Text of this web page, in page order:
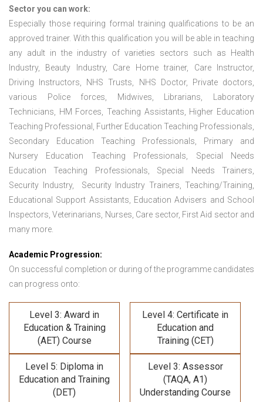
Sector you can work:
Especially those requiring formal training qualifications to be an
approved trainer. With this qualification you will be able in teaching
any adult in the industry of varieties sectors such as Health
Industry, Beauty Industry, Care Home trainer, Care Instructor,
Driving Instructors, NHS Trusts, NHS Doctor, Private doctors,
various Police forces, Midwives, Librarians, Laboratory
Technicians, HM Forces, Teaching Assistants, Higher Education
Teaching Professional, Further Education Teaching Professionals,
Secondary Education Teaching Professionals, Primary and
Nursery Education Teaching Professionals, Special Needs
Education Teaching Professionals, Special Needs Trainers,
Security Industry, Security Industry Trainers, Teaching/Training,
Educational Support Assistants, Education Advisers and School
Inspectors, Veterinarians, Nurses, Care sector, First Aid sector and
many more.
Academic Progression:
On successful completion or during of the programme candidates
can progress onto:
Level 3: Award in
Education & Training
(AET) Course
Level 4: Certificate in
Education and
Training (CET)
Level 5: Diploma in
Education and Training
(DET)
Level 3: Assessor
(TAQA, A1)
Understanding Course